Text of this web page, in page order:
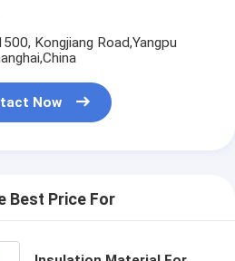
Kongjiang Road,Yangpu
Now
Best Price For